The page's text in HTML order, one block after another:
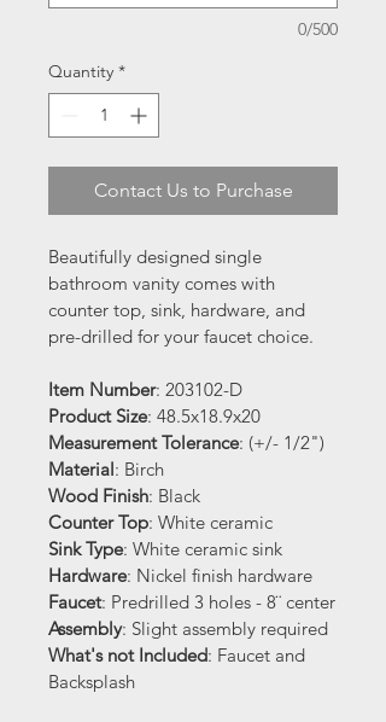
0/500
Quantity *
Contact Us to Purchase
Beautifully designed single
bathroom vanity comes with
counter top, sink, hardware, and
pre-drilled for your faucet choice.
Item Number: 203102-D
Product Size: 48.5x18.9x20
Measurement Tolerance: (+/- 1/2")
Material: Birch
Wood Finish: Black
Counter Top: White ceramic
Sink Type: White ceramic sink
Hardware: Nickel finish hardware
Faucet: Predrilled 3 holes - 8¨ center
Assembly: Slight assembly required
What's not Included: Faucet and
Backsplash